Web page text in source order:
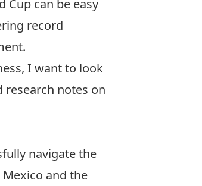
Cup can be easy
record
I want to look
research notes on
navigate the
and the